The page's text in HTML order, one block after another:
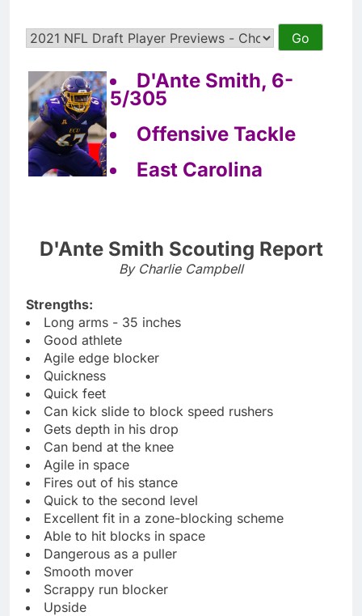
D'Ante Smith, 6-
5/305
Offensive Tackle
East Carolina
D'Ante Smith Scouting Report
By Charlie Campbell
Strengths:
Long arms - 35 inches
Good athlete
Agile edge blocker
Quickness
Quick feet
Can kick slide to block speed rushers
Gets depth in his drop
Can bend at the knee
Agile in space
Fires out of his stance
Quick to the second level
Excellent fit in a zone-blocking scheme
Able to hit blocks in space
Dangerous as a puller
Smooth mover
Scrappy run blocker
Upside